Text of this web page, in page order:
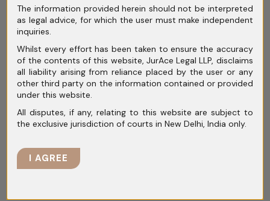
August 2024
July 2024
June 2024
May 2024
April 2024
March 2024
February 2024
January 2024
The information provided herein should not be interpreted
as legal advice, for which the user must make independent
inquiries.
Whilst every effort has been taken to ensure the accuracy
of the contents of this website, JurAce Legal LLP, disclaims
all liability arising from reliance placed by the user or any
other third party on the information contained or provided
under this website.
All disputes, if any, relating to this website are subject to
the exclusive jurisdiction of courts in New Delhi, India only.
I AGREE